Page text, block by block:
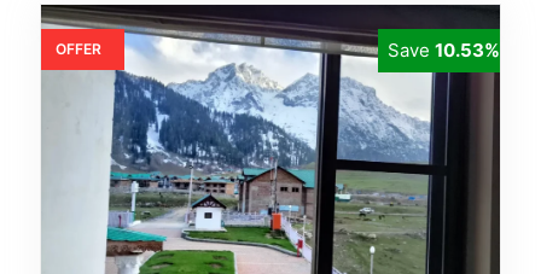
Save10.53%
OFFER